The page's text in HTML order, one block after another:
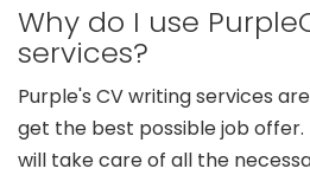
Why do I use
services?
Purple's CV writing services
get the best possible job
will take care of all the